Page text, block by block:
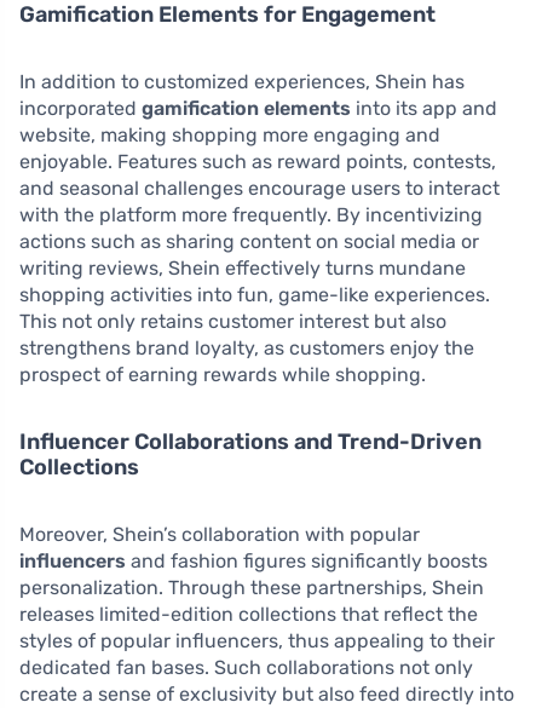
Gamification Elements for Engagement
In addition to customized experiences, Shein has
incorporated gamification elements into its app and
website, making shopping more engaging and
enjoyable. Features such as reward points, contests,
and seasonal challenges encourage users to interact
with the platform more frequently. By incentivizing
actions such as sharing content on social media or
writing reviews, Shein effectively turns mundane
shopping activities into fun, game-like experiences.
This not only retains customer interest but also
strengthens brand loyalty, as customers enjoy the
prospect of earning rewards while shopping.
Influencer Collaborations and Trend-Driven
Collections
Moreover, Shein’s collaboration with popular
influencers and fashion figures significantly boosts
personalization. Through these partnerships, Shein
releases limited-edition collections that reflect the
styles of popular influencers, thus appealing to their
dedicated fan bases. Such collaborations not only
create a sense of exclusivity but also feed directly into